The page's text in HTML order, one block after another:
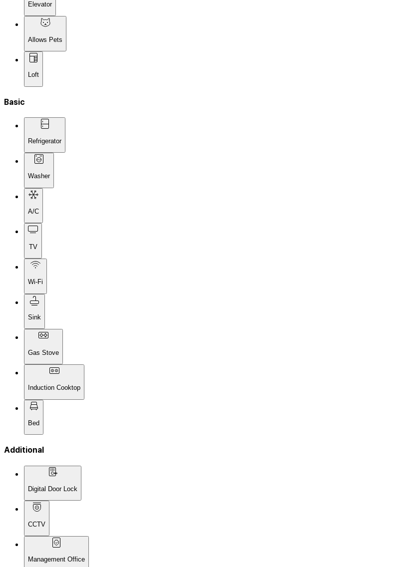
Elevator
Allows Pets
Loft
Basic
Refrigerator
Washer
A/C
TV
Wi-Fi
Sink
Gas Stove
Induction Cooktop
Bed
Additional
Digital Door Lock
CCTV
Management Office